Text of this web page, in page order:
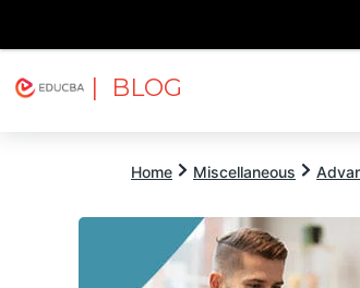
| BLOG
Home Miscellaneous